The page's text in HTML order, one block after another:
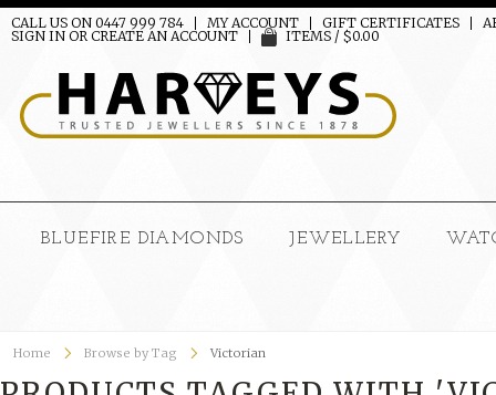
CALL US ON 0447 999 784 MY ACCOUNT GIFT CERTIFICATES
SIGN IN OR CREATE AN ACCOUNT ITEMS / $0.00
BLUEFIRE DIAMONDS JEWELLERY
Home Browse by Tag Victorian